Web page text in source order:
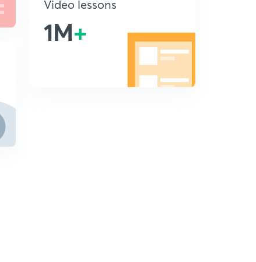
Video lessons
1M+